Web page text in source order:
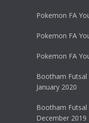
Pokemon FA
Pokemon FA
Pokemon FA
Bootham Futsal
January 2020
Bootham Futsal
December 2019